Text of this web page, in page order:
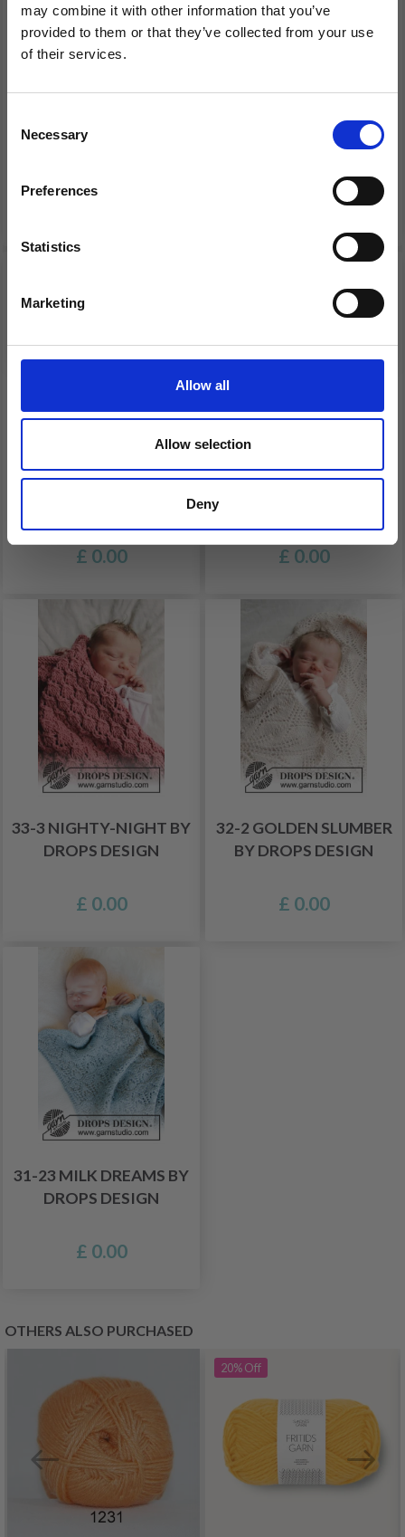
may combine it with other information that you’ve
provided to them or that they’ve collected from your use
of their services.
Selection
Necessary
Preferences
Statistics
Marketing
Allow all
Allow selection
Deny
BLANKET
See all options
33-15 SMALL DREAMS
£ 0.00
33-4 GOOD NIGHT BY
£ 0.00
33-3 NIGHTY-NIGHT BY
DROPS DESIGN
£ 0.00
32-2 GOLDEN SLUMBER
BY DROPS DESIGN
£ 0.00
31-23 MILK DREAMS BY
DROPS DESIGN
£ 0.00
OTHERS ALSO PURCHASED
20%Off
Save up to 50%
Receive our free newsletter and get